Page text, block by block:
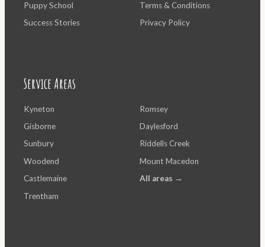
Puppy School
Success Stories
Terms & Conditions
Privacy Policy
Service Areas
Kyneton
Gisborne
Sunbury
Woodend
Castlemaine
Trentham
Romsey
Daylesford
Riddells Creek
Mount Macedon
All areas →